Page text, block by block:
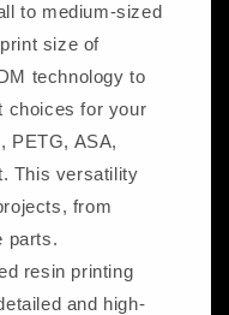
to medium-sized
size of
technology to
choices for your
PETG, ASA,
This versatility
from
parts.
resin printing
and high-